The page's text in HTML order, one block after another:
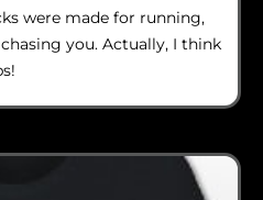
were made for running,
you. Actually, I think